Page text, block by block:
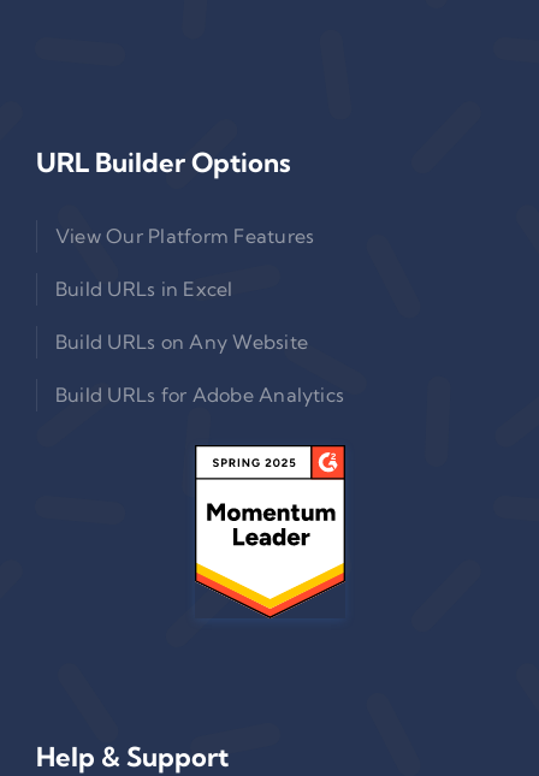
URL Builder Options
View Our Platform Features
Build URLs in Excel
Build URLs on Any Website
Build URLs for Adobe Analytics
Help & Support